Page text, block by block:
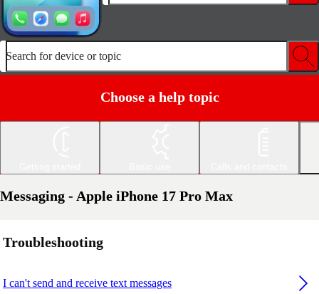
Search for device or topic
Choose a help topic
Messaging - Apple iPhone 17 Pro Max
Troubleshooting
I can't send and receive text messages